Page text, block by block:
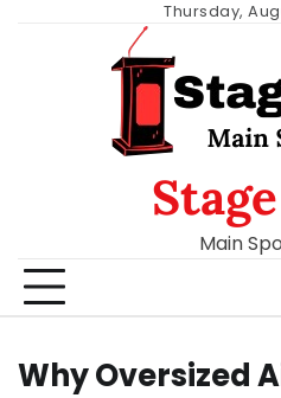
Thursday,
Main
Why Oversized